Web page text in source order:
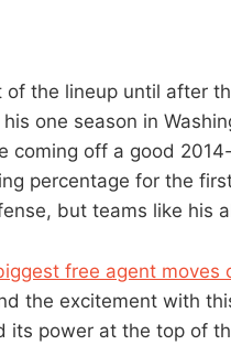
of the lineup until after
one season in
coming off a good
percentage for the
but teams like his
free agent moves
the excitement with
its power at the top of